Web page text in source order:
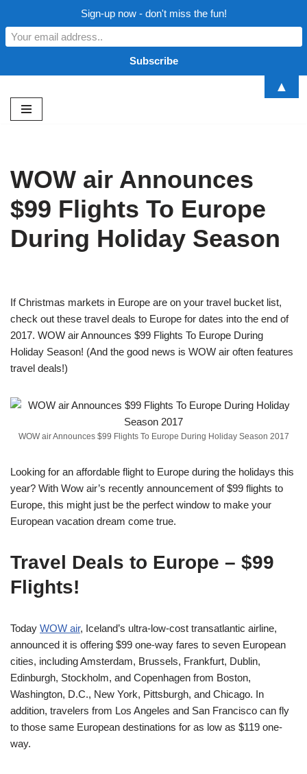
Skip
WOW air Announces
$99 Flights To Europe
During Holiday Season
If Christmas markets in Europe are on your travel bucket list,
check out these travel deals to Europe for dates into the end of
2017. WOW air Announces $99 Flights To Europe During
Holiday Season! (And the good news is WOW air often features
travel deals!)
WOW air Announces $99 Flights To Europe During Holiday Season 2017
Looking for an affordable flight to Europe during the holidays this
year? With Wow air’s recently announcement of $99 flights to
Europe, this might just be the perfect window to make your
European vacation dream come true.
Travel Deals to Europe – $99
Flights!
Today WOW air, Iceland’s ultra-low-cost transatlantic airline,
announced it is offering $99 one-way fares to seven European
cities, including Amsterdam, Brussels, Frankfurt, Dublin,
Edinburgh, Stockholm, and Copenhagen from Boston,
Washington, D.C., New York, Pittsburgh, and Chicago. In
addition, travelers from Los Angeles and San Francisco can fly
to those same European destinations for as low as $119 one-
way.
Sign-up now - don't miss the fun!
▲